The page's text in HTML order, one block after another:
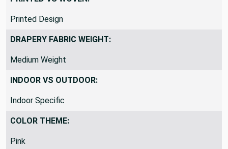
PRINTED VS WOVEN:
Printed Design
DRAPERY FABRIC WEIGHT:
Medium Weight
INDOOR VS OUTDOOR:
Indoor Specific
COLOR THEME: